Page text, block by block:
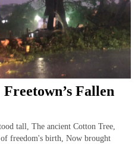
Fallen
tall, The ancient Cotton Tree,
freedom's birth, Now brought